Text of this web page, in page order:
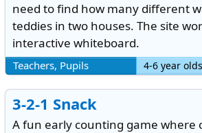
need to find how many different
teddies in two houses. The site
interactive whiteboard.
4-6 year olds
Teachers, Pupils
3-2-1 Snack
A fun early counting game where